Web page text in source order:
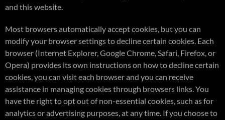
and this website.
Most browsers automatically accept cookies, but you can
modify your browser settings to decline certain cookies. Each
browser (Internet Explorer, Google Chrome, Safari, Firefox, or
Opera) provides its own instructions on how to decline certain
cookies, you can visit each browser and you can receive
assistance in managing cookies through browsers links. You
have the right to opt out of non-essential cookies, such as for
analytics or advertising purposes, at any time. If you choose to